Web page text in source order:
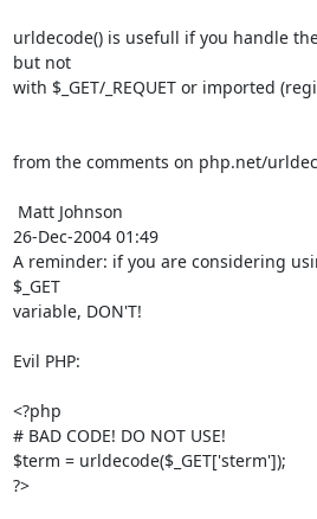
urldecode() is usefull if you handle the
but not
with $_GET/_REQUET or imported
from the comments on php.net/
26-Dec-2004 01:49
A reminder: if you are considering
$_GET
variable, DON'T!
Evil PHP:
<?php
# BAD CODE! DO NOT USE!
$term = urldecode($_GET['sterm']);
?>